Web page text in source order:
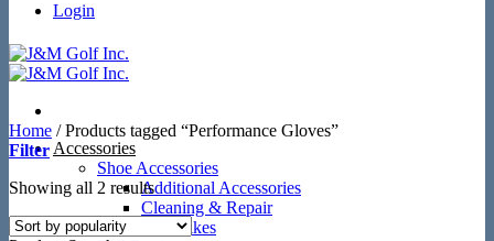
Login
Accessories
Shoe Accessories
Additional Accessories
Cleaning & Repair
SoftSpikes
Home /Products tagged “Performance Gloves”
Filter
Showing all 2 resultsSorted
by
popularity